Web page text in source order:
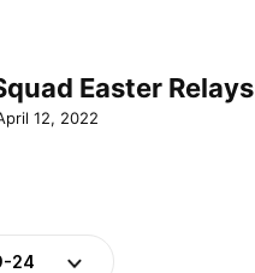
Easter Relays
12, 2022
24